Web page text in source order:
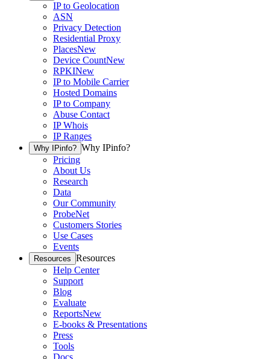
IP to Geolocation
ASN
Privacy Detection
Residential Proxy
PlacesNew
Device CountNew
RPKINew
IP to Mobile Carrier
Hosted Domains
IP to Company
Abuse Contact
IP Whois
IP Ranges
Why IPinfo? Why IPinfo?
Pricing
About Us
Research
Data
Our Community
ProbeNet
Customers Stories
Use Cases
Events
Resources Resources
Help Center
Support
Blog
Evaluate
ReportsNew
E-books & Presentations
Press
Tools